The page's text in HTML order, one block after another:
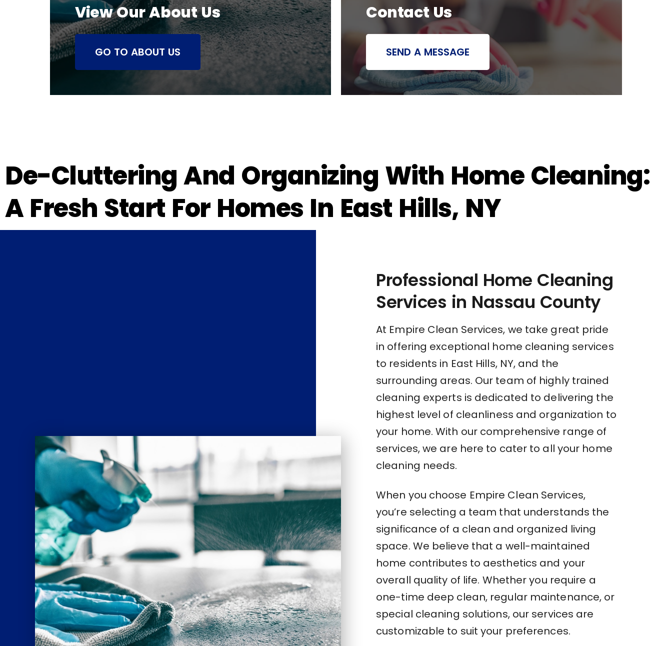
View Our About Us
GO TO ABOUT US
Contact Us
SEND A MESSAGE
De-Cluttering And Organizing With Home Cleaning:
A Fresh Start For Homes In East Hills, NY
Professional Home Cleaning
Services in Nassau County
At Empire Clean Services, we take great pride
in offering exceptional home cleaning services
to residents in East Hills, NY, and the
surrounding areas. Our team of highly trained
cleaning experts is dedicated to delivering the
highest level of cleanliness and organization to
your home. With our comprehensive range of
services, we are here to cater to all your home
cleaning needs.
When you choose Empire Clean Services,
you’re selecting a team that understands the
significance of a clean and organized living
space. We believe that a well-maintained
home contributes to aesthetics and your
overall quality of life. Whether you require a
one-time deep clean, regular maintenance, or
special cleaning solutions, our services are
customizable to suit your preferences.